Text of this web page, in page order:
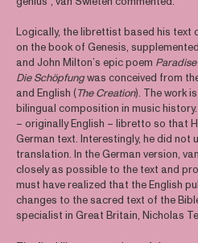
Logically, the librettist based his text
on the book of Genesis,
and John Milton’s epic poem
Die Schöpfungwas conceived from
and English (The Creation). The work
bilingual composition in music
– originally English – libretto so that
German text. Interestingly, he did not
translation. In the German version,
closely as possible to the text and
must have realized that the English
changes to the sacred text of the
specialist in Great Britain, Nicholas